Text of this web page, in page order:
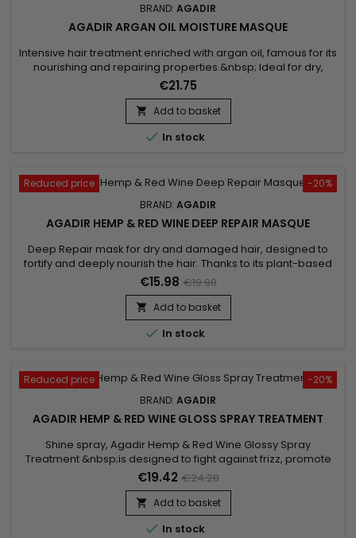
BRAND: AGADIR
AGADIR ARGAN OIL MOISTURE MASQUE
Intensive hair treatment enriched with argan oil, famous for its
nourishing and repairing properties.&nbsp; Ideal for dry,
damaged hair, Moisture Masque Agadir Argan Oil penetrates
deep into the hair fibre to restore shine and
suppleness.&nbsp; Its formula, rich in vitamin E and essential
fatty acids, revitalises hair, leaving it moisturised and soft...
€21.75
 Add to basket
 In stock
-20%
Reduced price
BRAND: AGADIR
AGADIR HEMP & RED WINE DEEP REPAIR MASQUE
Deep Repair mask for dry and damaged hair, designed to
fortify and deeply nourish the hair. Thanks to its plant-based
ingredients, Agadir Hemp &&nbsp; Red Wine Deep Repair
Mask helps detangle, smooth the hair and strengthen the hair
shaft to prevent breakage.&nbsp; By harnessing the power of
plants, the repairing mask from Agadir offers an intensely...
€15.98 €19.98
 Add to basket
 In stock
-20%
Reduced price
BRAND: AGADIR
AGADIR HEMP & RED WINE GLOSS SPRAY TREATMENT
Shine spray, Agadir Hemp & Red Wine Glossy Spray
Treatment &nbsp;is designed to fight against frizz, promote
smooth hair and prolong hair shine.&nbsp; Agadir Red Wine
Gloss Spray Treatment brings strength, repairs while reviving
the shine of the hair.&nbsp; Agadir Shine Spray helps restore
softness, suppleness and shine, thanks to a powerful...
€19.42 €24.28
 Add to basket
 In stock